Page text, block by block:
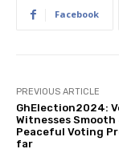
Facebook
PREVIOUS ARTICLE
GhElection2024:
Witnesses Smooth
Peaceful Voting
far